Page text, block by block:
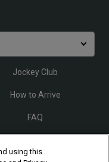
Jockey Club
How to Arrive
FAQ
using this